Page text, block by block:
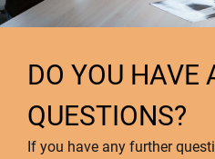
DO YOU HAVE
QUESTIONS?
If you have any further